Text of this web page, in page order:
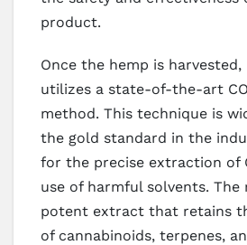
product.
Once the hemp is harvested,
utilizes a state-of-the-art
method. This technique is
the gold standard in the
for the precise extraction of
use of harmful solvents. The
potent extract that retains
of cannabinoids, terpenes,